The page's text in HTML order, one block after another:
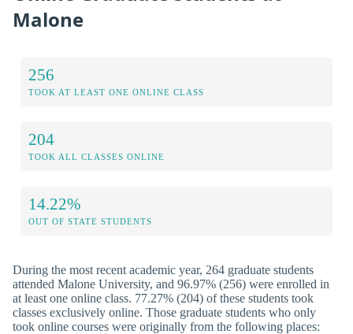
Malone
256
TOOK AT LEAST ONE ONLINE CLASS
204
TOOK ALL CLASSES ONLINE
14.22%
OUT OF STATE STUDENTS
During the most recent academic year, 264 graduate students
attended Malone University, and 96.97% (256) were enrolled in
at least one online class. 77.27% (204) of these students took
classes exclusively online. Those graduate students who only
took online courses were originally from the following places: